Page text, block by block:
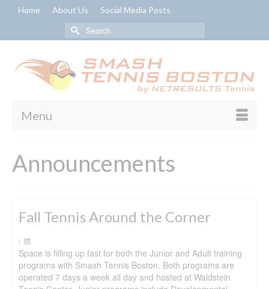
Home About Us Social Media Posts
Search
for:
Menu
Announcements
Fall Tennis Around the Corner
|
Space is filling up fast for both the Junior and Adult training
programs with Smash Tennis Boston. Both programs are
operated 7 days a week all day and hosted at Waldstein